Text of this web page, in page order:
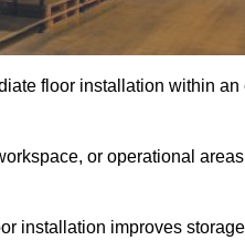
floor installation within
or operational
installation improves